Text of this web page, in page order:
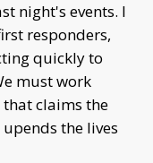
night's events. I
responders,
quickly to
must work
claims the
the lives